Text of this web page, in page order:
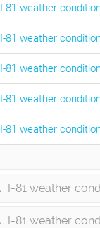
I-81 weather
I-81 weather
I-81 weather
I-81 weather
I-81 weather
I-81 weather
I-81 weather